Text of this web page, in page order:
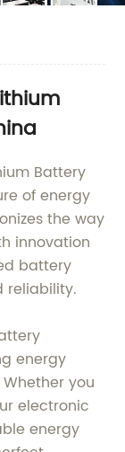
Battery
of energy
the way
innovation
battery
reliability.
energy
you
electronic
energy